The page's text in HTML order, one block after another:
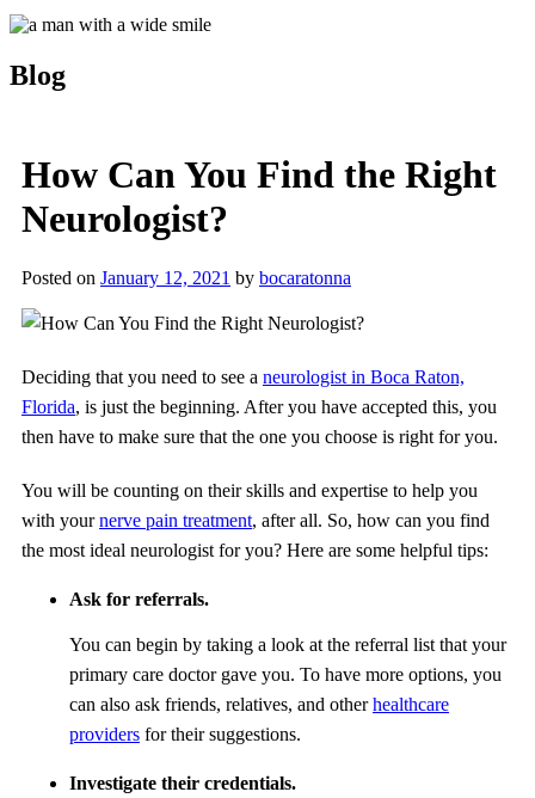
Blog
How Can You Find the Right
Neurologist?
Posted on January 12, 2021 by bocaratonna
Deciding that you need to see a neurologist in Boca Raton,
Florida, is just the beginning. After you have accepted this, you
then have to make sure that the one you choose is right for you.
You will be counting on their skills and expertise to help you
with yournerve pain treatment, after all. So, how can you find
the most ideal neurologist for you? Here are some helpful tips:
Ask for referrals.
You can begin by taking a look at the referral list that your
primary care doctor gave you. To have more options, you
can also ask friends, relatives, and otherhealthcare
providers for their suggestions.
Investigate their credentials.